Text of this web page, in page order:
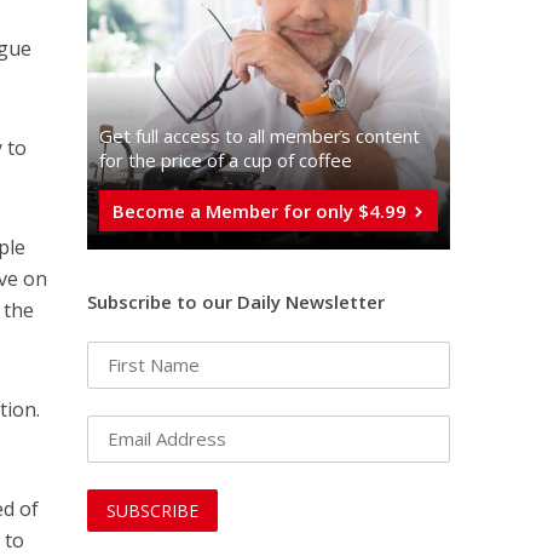
to
on
of
to
Get full access to all memberֿs content
for the price of a cup of coffee
Become a Member for only $4.99
Subscribe to our Daily Newsletter